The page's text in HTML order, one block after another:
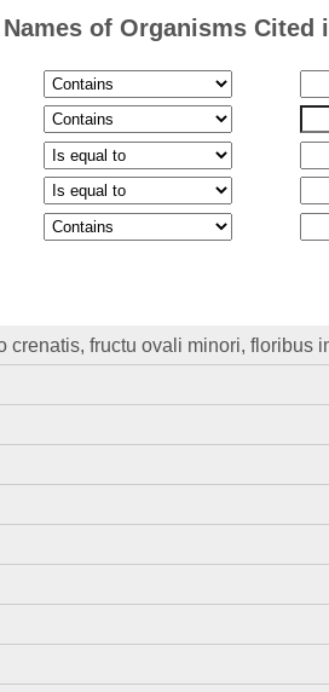
of Organisms Cited
crenatis, fructu ovali minori, floribus